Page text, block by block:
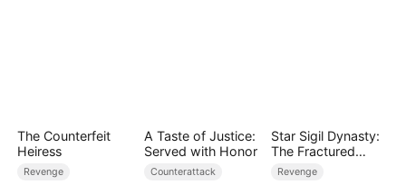
The Counterfeit
Heiress
Revenge
A Taste of Justice:
Served with Honor
Counterattack
Star Sigil Dynasty:
The Fractured
Serpent Ring
Revenge